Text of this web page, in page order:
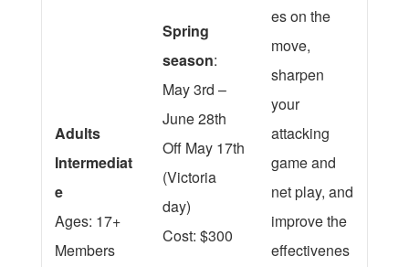
Adults
Intermediat
e
Ages: 17+
Members
Spring
season:
May 3rd –
June 28th
Off May 17th
(Victoria
day)
Cost: $300
es on the
move,
sharpen
your
attacking
game and
net play, and
improve the
effectivenes